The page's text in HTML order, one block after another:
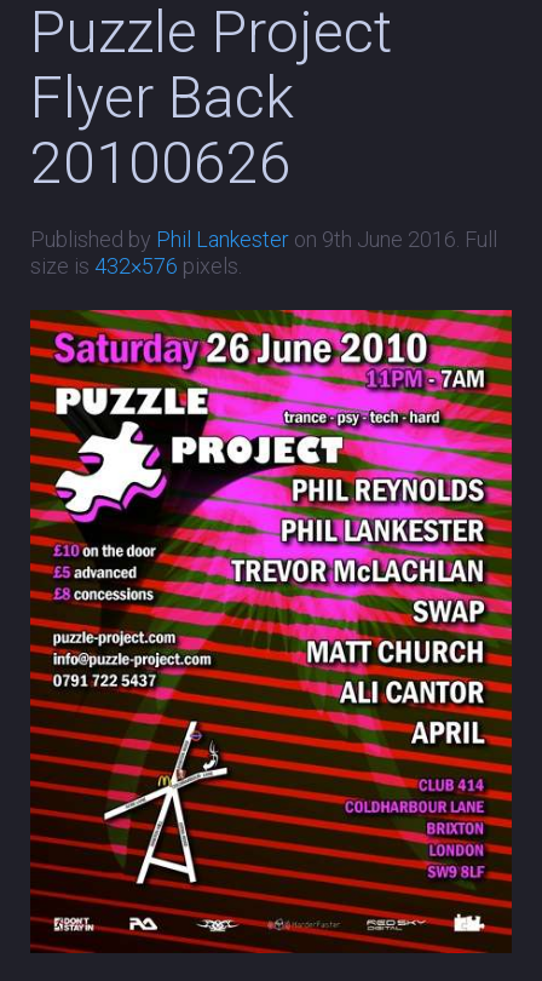
Puzzle Project
Flyer Back
20100626
Published by Phil Lankester on 9th June 2016 . Full
size is 432×576 pixels.